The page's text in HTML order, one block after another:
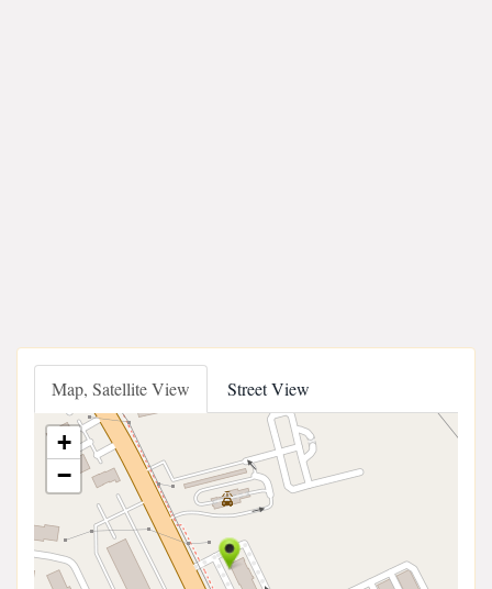
Map, Satellite View Street View
+
−